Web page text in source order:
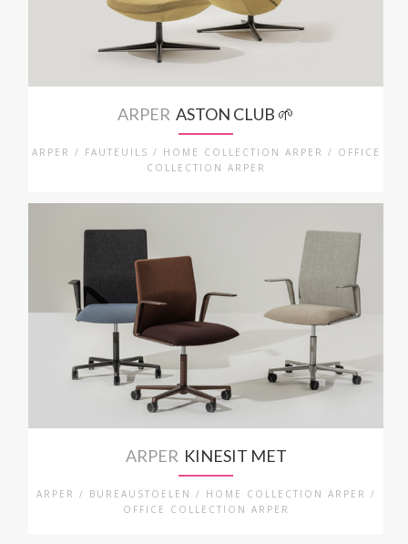
ARPER ASTON CLUB 🌱
ARPER / FAUTEUILS / HOME COLLECTION ARPER / OFFICE
COLLECTION ARPER
ARPER KINESIT MET
ARPER / BUREAUSTOELEN / HOME COLLECTION ARPER /
OFFICE COLLECTION ARPER